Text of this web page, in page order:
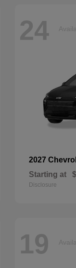
24
2027
Starting at
Disclosure
19